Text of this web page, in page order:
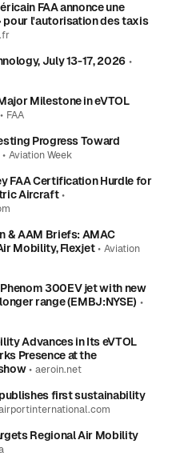
FAA annonce une
pour l'autorisation des taxis
July 13-17, 2026 •
Milestone in eVTOL
• FAA
Progress Toward
•Aviation Week
FAA Certification Hurdle for
Aircraft•
& AAM Briefs: AMAC
Mobility, Flexjet•Aviation
300EV jet with new
range (EMBJ:NYSE) •
Advances in Its eVTOL
Presence at the
•aeroin.net
first sustainability
Regional Air Mobility